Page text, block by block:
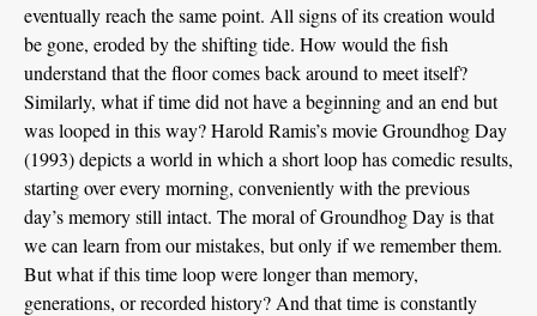
eventually reach the same point. All signs of its creation would
be gone, eroded by the shifting tide. How would the fish
understand that the floor comes back around to meet itself?
Similarly, what if time did not have a beginning and an end but
was looped in this way? Harold Ramis’s movie Groundhog Day
(1993) depicts a world in which a short loop has comedic results,
starting over every morning, conveniently with the previous
day’s memory still intact. The moral of Groundhog Day is that
we can learn from our mistakes, but only if we remember them.
But what if this time loop were longer than memory,
generations, or recorded history? And that time is constantly